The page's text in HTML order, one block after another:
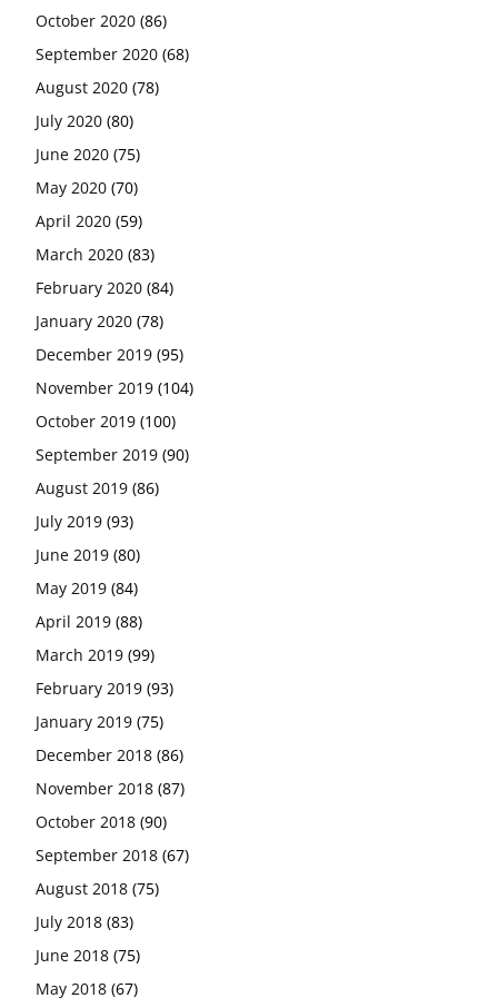
October 2020 (86)
September 2020 (68)
August 2020 (78)
July 2020 (80)
June 2020 (75)
May 2020 (70)
April 2020 (59)
March 2020 (83)
February 2020 (84)
January 2020 (78)
December 2019 (95)
November 2019 (104)
October 2019 (100)
September 2019 (90)
August 2019 (86)
July 2019 (93)
June 2019 (80)
May 2019 (84)
April 2019 (88)
March 2019 (99)
February 2019 (93)
January 2019 (75)
December 2018 (86)
November 2018 (87)
October 2018 (90)
September 2018 (67)
August 2018 (75)
July 2018 (83)
June 2018 (75)
May 2018 (67)